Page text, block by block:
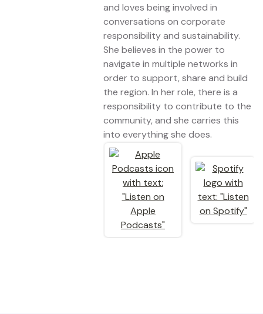
and loves being involved in
conversations on corporate
responsibility and sustainability.
She believes in the power to
navigate in multiple networks in
order to support, share and build
the region. In her role, there is a
responsibility to contribute to the
community, and she carries this
into everything she does.